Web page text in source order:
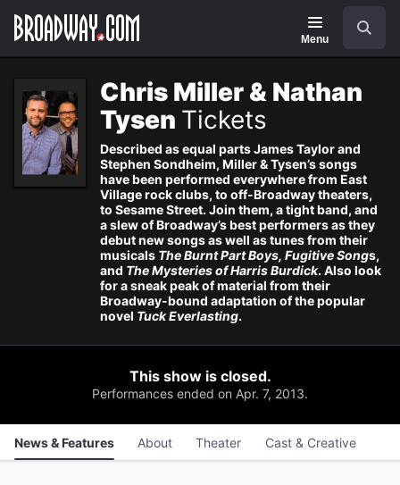
main
Navigation
Menu
Chris Miller & Nathan
Tysen Tickets
Described as equal parts James Taylor and
Stephen Sondheim, Miller & Tysen’s songs
have been performed everywhere from East
Village rock clubs, to off-Broadway theaters,
to Sesame Street. Join them, a tight band, and
a slew of Broadway’s best performers as they
debut new songs as well as tunes from their
musicals The Burnt Part Boys, Fugitive Songs,
and The Mysteries of Harris Burdick. Also look
for a sneak peak of material from their
Broadway-bound adaptation of the popular
novel Tuck Everlasting.
This show is closed.
Performances ended on Apr. 7, 2013.
News & Features About Theater Cast & Creative